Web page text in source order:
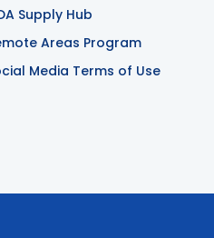
Supply Hub
Areas Program
Media Terms of Use